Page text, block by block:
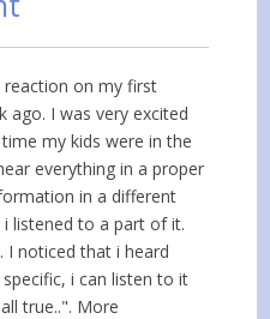
reaction on my first
ago. I was very excited
my kids were in the
everything in a proper
in a different
listened to a part of it.
I noticed that i heard
i can listen to it
true..". More